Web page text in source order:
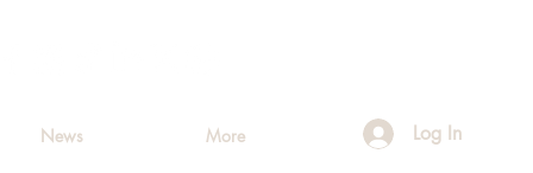
News More Log In